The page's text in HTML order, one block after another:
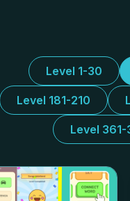
Level 1-30
Level 181-210
Level